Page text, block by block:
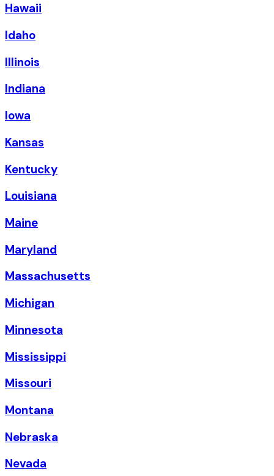
Hawaii
Idaho
Illinois
Indiana
Iowa
Kansas
Kentucky
Louisiana
Maine
Maryland
Massachusetts
Michigan
Minnesota
Mississippi
Missouri
Montana
Nebraska
Nevada